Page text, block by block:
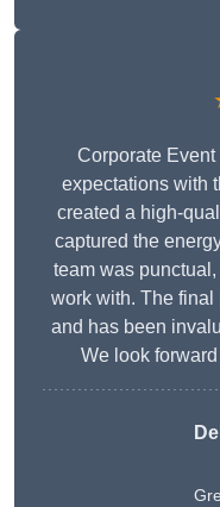
Corporate
expectations with
created a high-
captured the
team was
work with. The
and has been
We look